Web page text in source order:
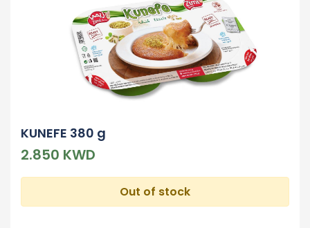
KUNEFE 380 g
2.850 KWD
Out of stock